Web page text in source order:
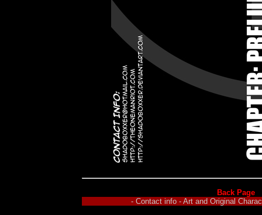
Back Page
- Contact info - Art and Original